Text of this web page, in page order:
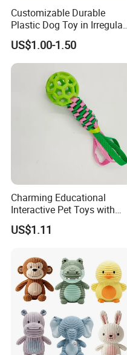
Customizable Durable
Plastic Dog Toy in Irregular
Bone Shape for Practice
US$1.00-1.50
Charming Educational
Interactive Pet Toys with
Non Toxic Paint
US$1.11